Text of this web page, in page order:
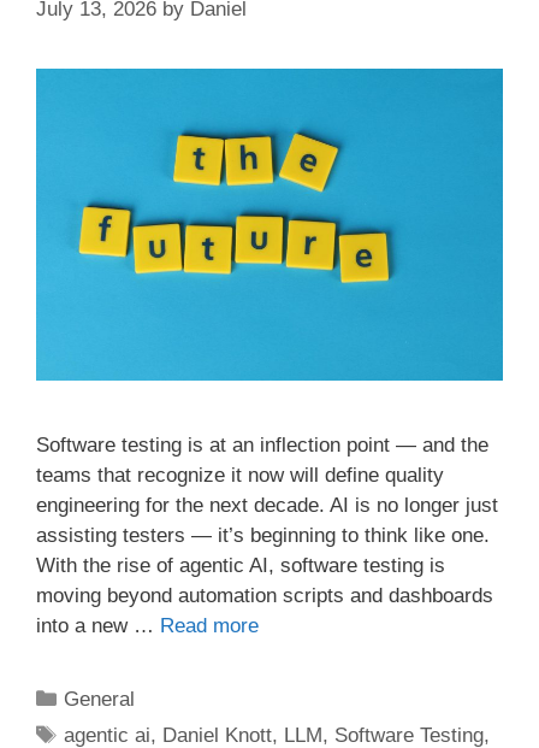
July 13, 2026 by Daniel
Software testing is at an inflection point — and the
teams that recognize it now will define quality
engineering for the next decade. AI is no longer just
assisting testers — it’s beginning to think like one.
With the rise of agentic AI, software testing is
moving beyond automation scripts and dashboards
into a new … Read more
Categories
General
Tags
agentic ai, Daniel Knott, LLM, Software Testing,